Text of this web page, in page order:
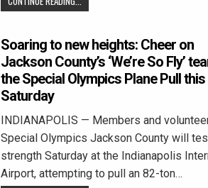
Soaring to new heights: Cheer on
Jackson County’s ‘We’re So Fly’
the Special Olympics Plane Pull this
Saturday
INDIANAPOLIS — Members and
Special Olympics Jackson County will
strength Saturday at the Indianapolis
Airport, attempting to pull an 82-ton…